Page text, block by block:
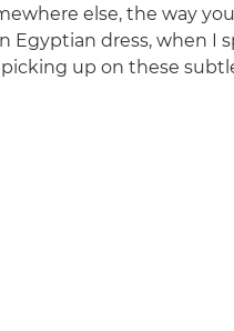
else, the way
Egyptian dress, when I
up on these